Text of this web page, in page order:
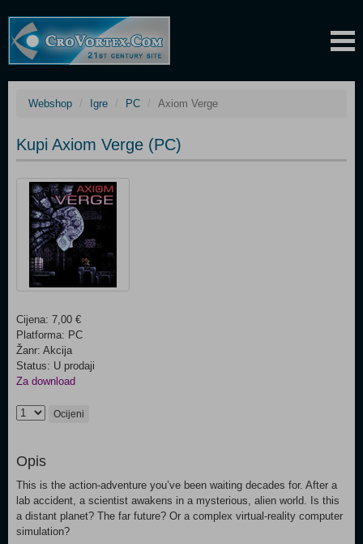
Webshop Igre PC Axiom Verge
Kupi Axiom Verge (PC)
Cijena: 7,00 €
Platforma: PC
Žanr: Akcija
Status: U prodaji
Za download
Ocijeni
Opis
This is the action-adventure you’ve been waiting decades for. After a
lab accident, a scientist awakens in a mysterious, alien world. Is this
a distant planet? The far future? Or a complex virtual-reality computer
simulation?